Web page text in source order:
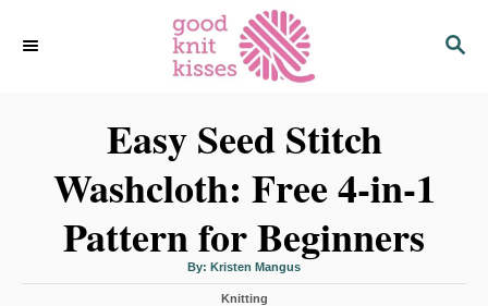
S
Easy Seed Stitch
Washcloth: Free 4-in-1
Pattern for Beginners
By: A
t
Kristen Mangus
C
Knitting